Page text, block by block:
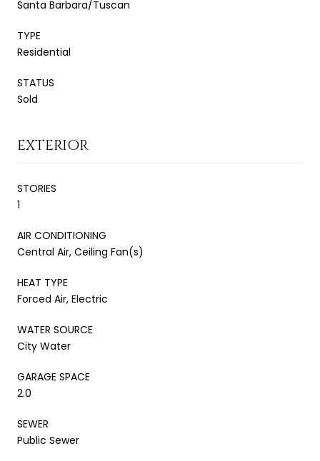
Santa Barbara/Tuscan
TYPE
Residential
STATUS
Sold
EXTERIOR
STORIES
1
AIR CONDITIONING
Central Air, Ceiling Fan(s)
HEAT TYPE
Forced Air, Electric
WATER SOURCE
City Water
GARAGE SPACE
2.0
SEWER
Public Sewer